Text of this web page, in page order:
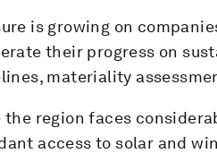
is growing on
their progress on
materiality
the region faces
access to solar and